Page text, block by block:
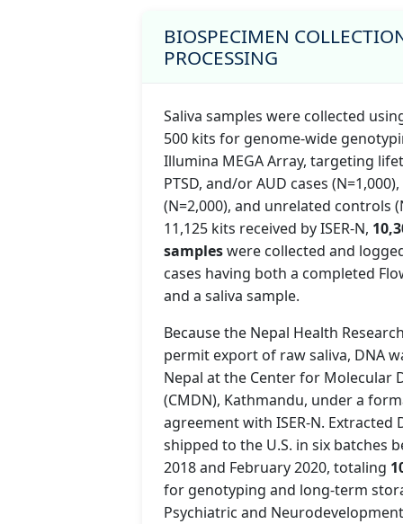
BIOSPECIMEN
PROCESSING
Saliva samples were collected
500 kits for genome-wide
Illumina MEGA Array, targeting
PTSD, and/or AUD cases
(N=2,000), and unrelated controls
11,125 kits received by ISER-N,
sampleswere collected and
cases having both a completed
and a saliva sample.
Because the Nepal Health
permit export of raw saliva, DNA
Nepal at the Center for Molecular
(CMDN), Kathmandu, under a
agreement with ISER-N. Extracted
shipped to the U.S. in six batches
2018 and February 2020, totaling
for genotyping and long-term
Psychiatric and